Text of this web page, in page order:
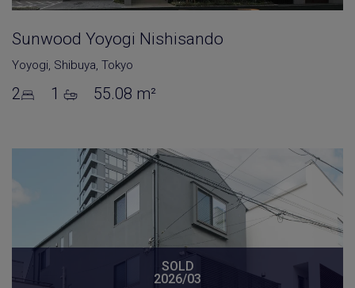
Sunwood Yoyogi Nishisando
Yoyogi, Shibuya, Tokyo
2 1 55.08 m²
SOLD
2026/03